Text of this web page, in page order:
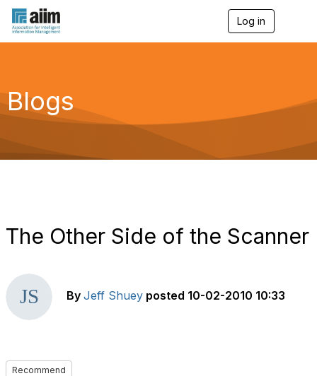
Log in
g
a
Blogs
The Other Side of the Scanner
By Jeff Shuey posted 10-02-2010 10:33
Recommend